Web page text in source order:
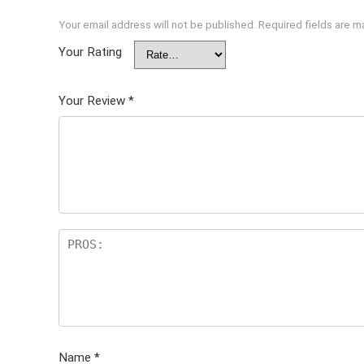
Your email address will not be published. Required fields are
Your Rating
Your Review *
Name *